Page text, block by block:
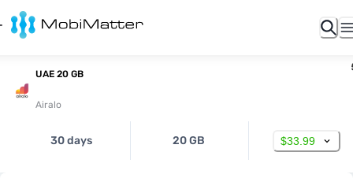
UAE 20 GB
Airalo
30 days 20 GB $33.99